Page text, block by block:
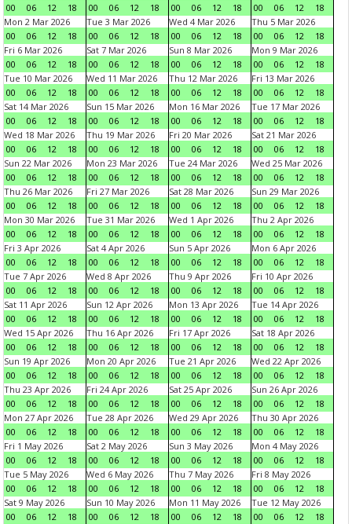
00
06 12 18
00
06 12 18
00
06 12 18
00
06 12
18
Mon 2 Mar 2026
00
06 12 18
Tue 3 Mar 2026
00
06 12 18
Wed 4 Mar 2026
00
06 12 18
Thu 5 Mar 2026
00
06 12
18
Fri 6 Mar 2026
00
06 12 18
Sat 7 Mar 2026
00
06 12 18
Sun 8 Mar 2026
00
06 12 18
Mon 9 Mar 2026
00
06 12
18
Tue 10 Mar 2026
00
06 12 18
Wed 11 Mar 2026
00
06 12 18
Thu 12 Mar 2026
00
06 12 18
Fri 13 Mar 2026
00
06 12
18
Sat 14 Mar 2026
00
06 12 18
Sun 15 Mar 2026
00
06 12 18
Mon 16 Mar 2026
00
06 12 18
Tue 17 Mar 2026
00
06 12
18
Wed 18 Mar 2026
00
06 12 18
Thu 19 Mar 2026
00
06 12 18
Fri 20 Mar 2026
00
06 12 18
Sat 21 Mar 2026
00
06 12
18
Sun 22 Mar 2026
00
06 12 18
Mon 23 Mar 2026
00
06 12 18
Tue 24 Mar 2026
00
06 12 18
Wed 25 Mar 2026
00
06 12
18
Thu 26 Mar 2026
00
06 12 18
Fri 27 Mar 2026
00
06 12 18
Sat 28 Mar 2026
00
06 12 18
Sun 29 Mar 2026
00
06 12
18
Mon 30 Mar 2026
00
06 12 18
Tue 31 Mar 2026
00
06 12 18
Wed 1 Apr 2026
00
06 12 18
Thu 2 Apr 2026
00
06 12
18
Fri 3 Apr 2026
00
06 12 18
Sat 4 Apr 2026
00
06 12 18
Sun 5 Apr 2026
00
06 12 18
Mon 6 Apr 2026
00
06 12
18
Tue 7 Apr 2026
00
06 12 18
Wed 8 Apr 2026
00
06 12 18
Thu 9 Apr 2026
00
06 12 18
Fri 10 Apr 2026
00
06 12
18
Sat 11 Apr 2026
00
06 12 18
Sun 12 Apr 2026
00
06 12 18
Mon 13 Apr 2026
00
06 12 18
Tue 14 Apr 2026
00
06 12
18
Wed 15 Apr 2026
00
06 12 18
Thu 16 Apr 2026
00
06 12 18
Fri 17 Apr 2026
00
06 12 18
Sat 18 Apr 2026
00
06 12
18
Sun 19 Apr 2026
00
06 12 18
Mon 20 Apr 2026
00
06 12 18
Tue 21 Apr 2026
00
06 12 18
Wed 22 Apr 2026
00
06 12
18
Thu 23 Apr 2026
00
06 12 18
Fri 24 Apr 2026
00
06 12 18
Sat 25 Apr 2026
00
06 12 18
Sun 26 Apr 2026
00
06 12
18
Mon 27 Apr 2026
00
06 12 18
Tue 28 Apr 2026
00
06 12 18
Wed 29 Apr 2026
00
06 12 18
Thu 30 Apr 2026
00
06 12
18
Fri 1 May 2026
00
06 12 18
Sat 2 May 2026
00
06 12 18
Sun 3 May 2026
00
06 12 18
Mon 4 May 2026
00
06 12
18
Tue 5 May 2026
00
06 12 18
Wed 6 May 2026
00
06 12 18
Thu 7 May 2026
00
06 12 18
Fri 8 May 2026
00
06 12
18
Sat 9 May 2026
00
06 12 18
Sun 10 May 2026
00
06 12 18
Mon 11 May 2026
00
06 12 18
Tue 12 May 2026
00
06 12
18